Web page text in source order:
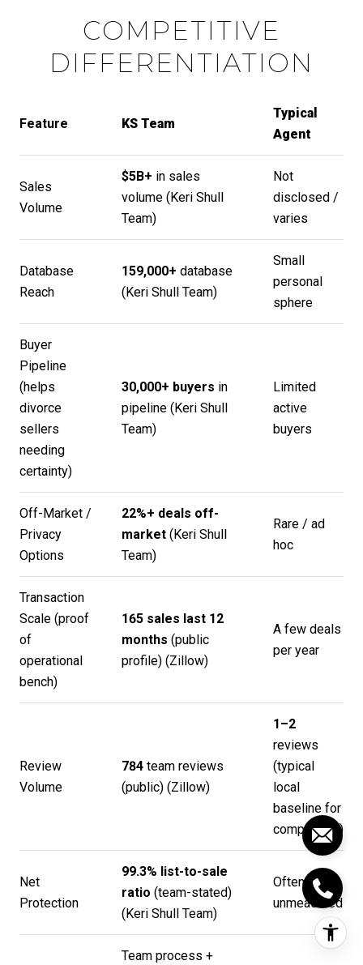
COMPETITIVE
DIFFERENTIATION
Feature KS Team
Typical
Agent
Sales
Volume
$5B+ in sales
volume (Keri Shull
Team)
Not
disclosed /
varies
Database
Reach
159,000+ database
(Keri Shull Team)
Small
personal
sphere
Buyer
Pipeline
(helps
divorce
sellers
needing
certainty)
30,000+ buyers in
pipeline (Keri Shull
Team)
Limited
active
buyers
Off-Market /
Privacy
Options
22%+ deals off-
market(Keri Shull
Team)
Rare / ad
hoc
Transaction
Scale (proof
of
operational
bench)
165 sales last 12
months (public
profile) (Zillow)
A few deals
per year
Review
Volume
784team reviews
(public) (Zillow)
1–2
reviews
(typical
local
baseline for
comparison)
Net
Protection
99.3% list-to-sale
ratio (team-stated)
(Keri Shull Team)
Often
unmeasured
Team process +